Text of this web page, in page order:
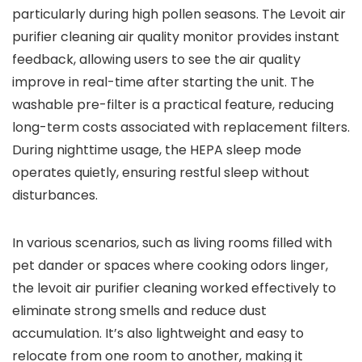
particularly during high pollen seasons. The Levoit air
purifier cleaning air quality monitor provides instant
feedback, allowing users to see the air quality
improve in real-time after starting the unit. The
washable pre-filter is a practical feature, reducing
long-term costs associated with replacement filters.
During nighttime usage, the HEPA sleep mode
operates quietly, ensuring restful sleep without
disturbances.
In various scenarios, such as living rooms filled with
pet dander or spaces where cooking odors linger,
the levoit air purifier cleaning worked effectively to
eliminate strong smells and reduce dust
accumulation. It’s also lightweight and easy to
relocate from one room to another, making it